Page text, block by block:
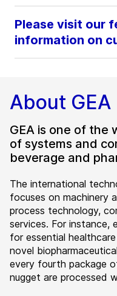
Please visit our
information on
About GEA
GEA is one of the
of systems and
beverage and
The international
focuses on machinery
process technology,
services. For instance,
for essential
novel
every fourth package
nugget are processed